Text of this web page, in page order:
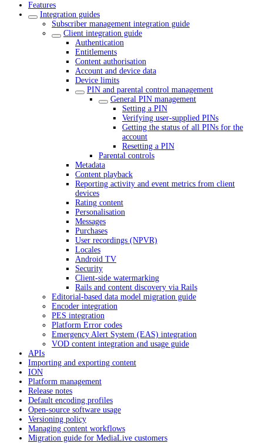
Features
Integration guides
Subscriber management integration guide
Client integration guide
Authentication
Entitlements
Content authorisation
Account and device data
Device limits
PIN and parental control management
General PIN management
Setting a PIN
Verifying user-supplied PINs
Getting the status of all PINs for the
account
Resetting a PIN
Parental controls
Metadata
Content playback
Reporting activity and event metrics from client
devices
Rating content
Personalisation
Messages
Purchases
User recordings (NPVR)
Locales
Android TV
Security
Client-side watermarking
Rails and content discovery via Rails
Editorial-based data model migration guide
Encoder integration
PES integration
Platform Error codes
Emergency Alert System (EAS) integration
VOD content integration and usage guide
APIs
Importing and exporting content
ION
Platform management
Release notes
Default encoding profiles
Open-source software usage
Versioning policy
Managing content workflows
Migration guide for MediaLive customers